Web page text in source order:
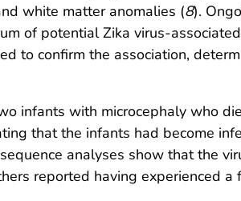
white matter anomalies (8).
of potential Zika virus-associated
to confirm the association,
infants with microcephaly who
that the infants had become
analyses show that the
reported having experienced a